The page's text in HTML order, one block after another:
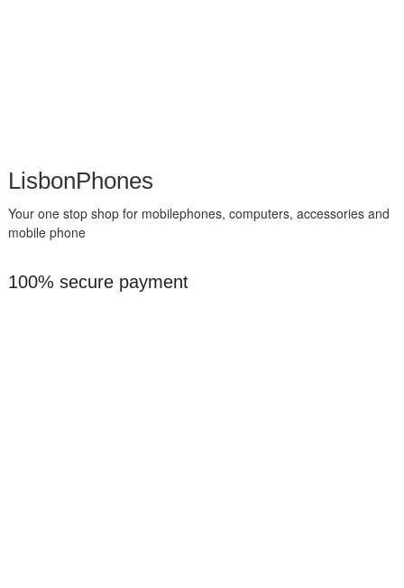
LisbonPhones
Your one stop shop for mobilephones, computers, accessories and
mobile phone
100% secure payment